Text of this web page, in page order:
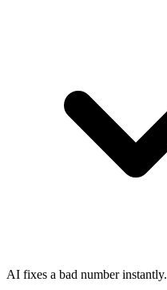
AI fixes a bad number instantly.